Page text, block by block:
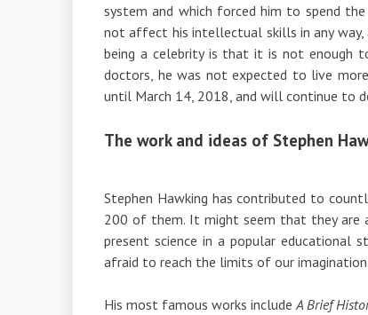
system and which forced him to spend
not affect his intellectual skills in any
being a celebrity is that it is not enough
doctors, he was not expected to live
until March 14, 2018, and will continue to
The work and ideas of Stephen
Stephen Hawking has contributed to
200 of them. It might seem that they are
present science in a popular educational
afraid to reach the limits of our imagination.
His most famous works include A Brief